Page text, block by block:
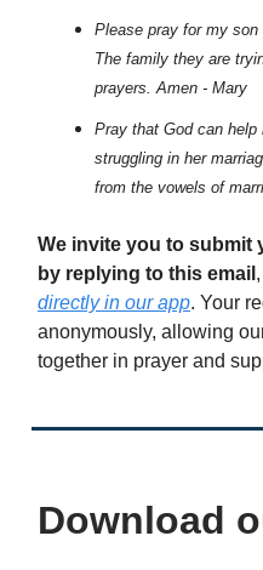
Please pray for my son
The family they are
prayers. Amen - Mary
Pray that God can help
struggling in her
from the vowels of
We invite you to submit
by replying to this email
directly in our app. Your
anonymously, allowing
together in prayer and
Download